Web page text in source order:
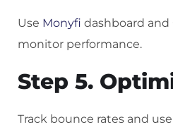
Use Monyfi dashboard and
monitor performance.
Step 5.
Track bounce rates and